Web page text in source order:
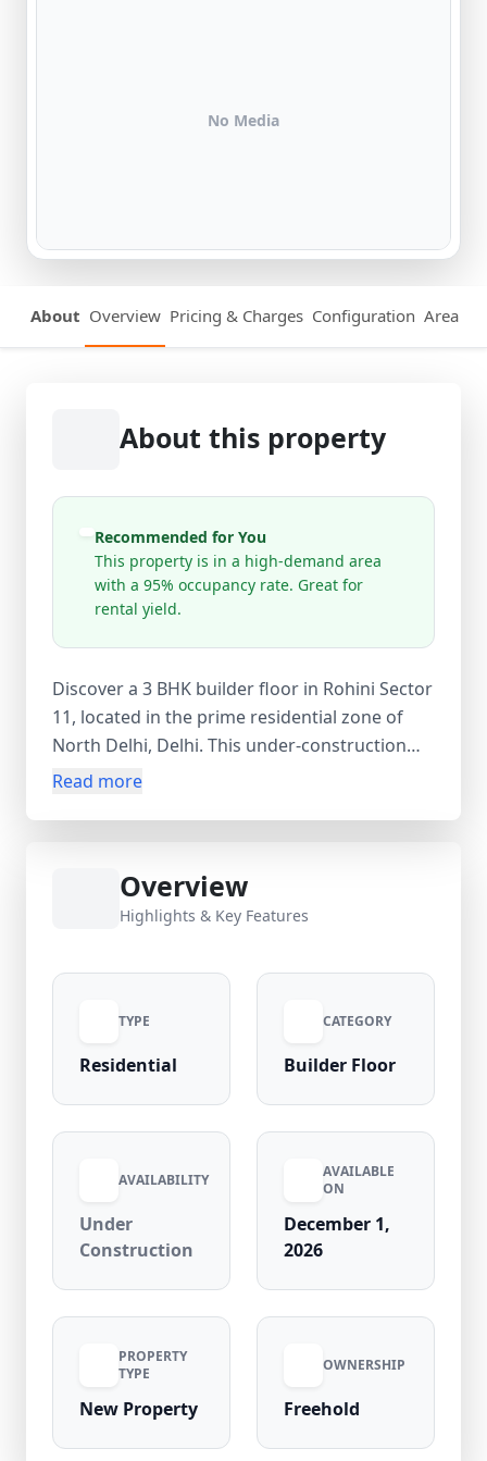
No Media
About Overview Pricing & Charges Configuration Area
About this property
Recommended for You
This property is in a high-demand area
with a 95% occupancy rate. Great for
rental yield.
Discover a 3 BHK builder floor in Rohini Sector
11, located in the prime residential zone of
North Delhi, Delhi. This under-construction
freehold property offers a well-planned layout
floor project is part of a 4-floor structure with
availability on select floors, and possession is
crore (approx. ₹10,476 per sq. ft.), the
homebuyers and investors seeking a
residence in a high-demand locality with
schools, and commercial hubs in Rohini
Sector 11, offering excellent future
appreciation potential.
Read more
Overview
Highlights & Key Features
TYPE
Residential
CATEGORY
Builder Floor
AVAILABILITY
Under
Construction
AVAILABLE
ON
December 1,
2026
PROPERTY
TYPE
New Property
OWNERSHIP
Freehold